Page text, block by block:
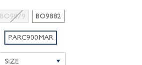
BO9879 BO9882
PARC900MAR